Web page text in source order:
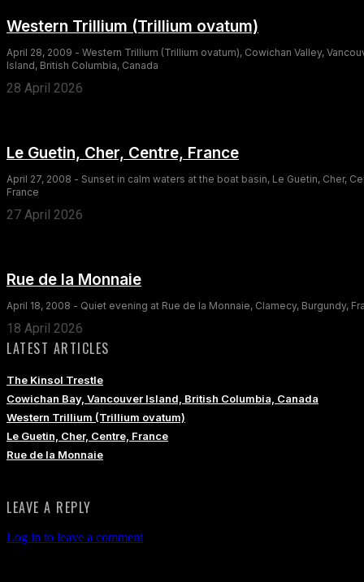
Western Trillium (Trillium ovatum)
April 28, 2009 - Western Trillium (Trillium ovatum), Cowichan Valley,
Island, British Columbia, Canada
28 April 2026
Le Guetin, Cher, Centre, France
April 27, 2008 - Sunset in calm waters at the boat basin, Le Guetin, Cher,
France
27 April 2026
Rue de la Monnaie
April 18, 2008 - Quiet evening at Rue de la Monnaie, Clamecy, Burgundy,
18 April 2026
LATEST ARTICLES
The Kinsol Trestle
Cowichan Bay, Vancouver Island, British Columbia, Canada
Western Trillium (Trillium ovatum)
Le Guetin, Cher, Centre, France
Rue de la Monnaie
LEAVE A REPLY
Log in to leave a comment